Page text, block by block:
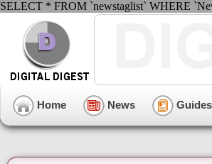
SELECT * FROM `newstaglist` WHERE
Home News Guides